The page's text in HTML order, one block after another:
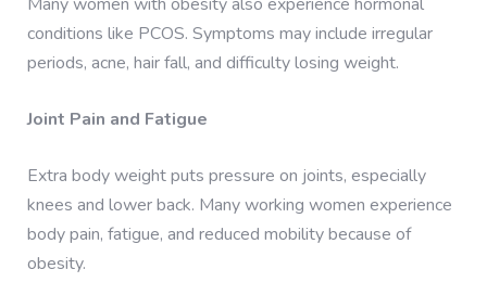
conditions like PCOS. Symptoms may include irregular
periods, acne, hair fall, and difficulty losing weight.
Joint Pain and Fatigue
Extra body weight puts pressure on joints, especially
knees and lower back. Many working women experience
body pain, fatigue, and reduced mobility because of
obesity.